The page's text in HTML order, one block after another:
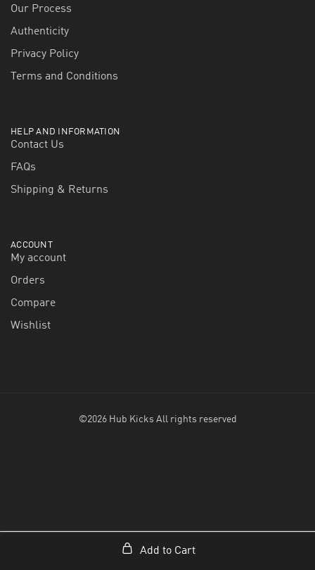
Our Process
Authenticity
Privacy Policy
Terms and Conditions
HELP AND INFORMATION
Contact Us
FAQs
Shipping & Returns
ACCOUNT
My account
Orders
Compare
Wishlist
©2026 Hub Kicks All rights reserved
Add to Cart